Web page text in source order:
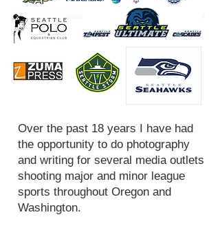
Over the past 18 years I have had
the opportunity to do photography
and writing for several media outlets
shooting major and minor league
sports throughout Oregon and
Washington.